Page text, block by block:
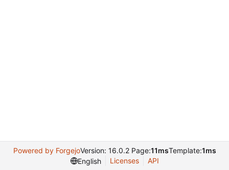
Powered by ForgejoVersion: 16.0.2 Page:11msTemplate:1ms
English
Licenses API